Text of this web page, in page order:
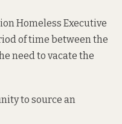
Homeless Executive
of time between the
need to vacate the
to source an